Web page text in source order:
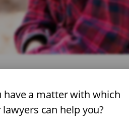
of the Child’?
when making any
have a matter with which
lawyers can help you?